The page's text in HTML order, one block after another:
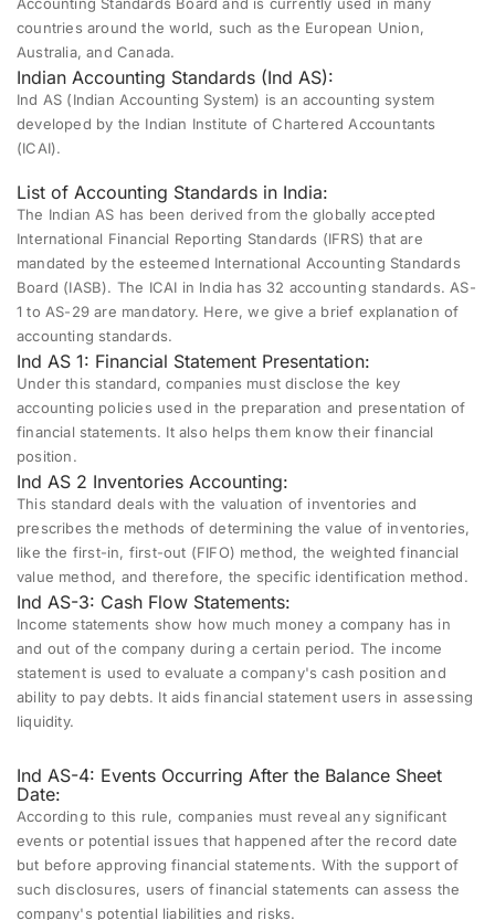
countries around the world, such as the European Union,
Australia, and Canada.
Indian Accounting Standards (Ind AS):
Ind AS (Indian Accounting System) is an accounting system
developed by the Indian Institute of Chartered Accountants
(ICAI).
List of Accounting Standards in India:
The Indian AS has been derived from the globally accepted
International Financial Reporting Standards (IFRS) that are
mandated by the esteemed International Accounting Standards
Board (IASB). The ICAI in India has 32 accounting standards. AS-
1 to AS-29 are mandatory. Here, we give a brief explanation of
accounting standards.
Ind AS 1: Financial Statement Presentation:
Under this standard, companies must disclose the key
accounting policies used in the preparation and presentation of
financial statements. It also helps them know their financial
position.
Ind AS 2 Inventories Accounting:
This standard deals with the valuation of inventories and
prescribes the methods of determining the value of inventories,
like the first-in, first-out (FIFO) method, the weighted financial
value method, and therefore, the specific identification method.
Ind AS-3: Cash Flow Statements:
Income statements show how much money a company has in
and out of the company during a certain period. The income
statement is used to evaluate a company's cash position and
ability to pay debts. It aids financial statement users in assessing
liquidity.
Ind AS-4: Events Occurring After the Balance Sheet
Date:
According to this rule, companies must reveal any significant
events or potential issues that happened after the record date
but before approving financial statements. With the support of
such disclosures, users of financial statements can assess the
company's potential liabilities and risks.